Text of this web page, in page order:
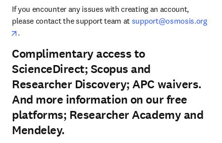
If you encounter any issues with creating an account,
please contact the support team at support@osmosis.org
opens in new tab/window
.
Complimentary access to
ScienceDirect; Scopus and
Researcher Discovery; APC waivers.
And more information on our free
platforms; Researcher Academy and
Mendeley.